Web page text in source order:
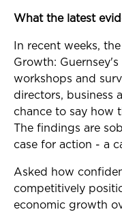
What the latest
In recent weeks,
Growth:
workshops and
directors, business
chance to say how
The findings are
case for action - a
Asked how
competitively
economic growth